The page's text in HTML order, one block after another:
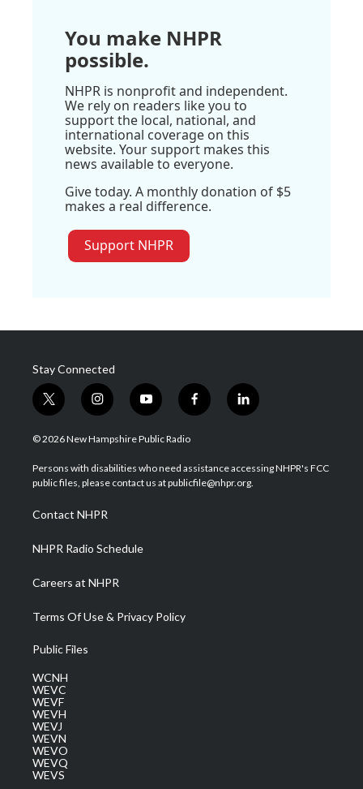
You make NHPR
possible.
NHPR is nonprofit and independent.
We rely on readers like you to
support the local, national, and
international coverage on this
website. Your support makes this
news available to everyone.
Give today. A monthly donation of $5
makes a real difference.
Support NHPR
Stay Connected
t
w
i
t
e
i
n
s
a
g
a
m
y
o
u
u
b
f
a
b
o
l
i
e
d
© 2026 New Hampshire Public Radio
Persons with disabilities who need assistance accessing NHPR's FCC
public files, please contact us at publicfile@nhpr.org.
Contact NHPR
NHPR Radio Schedule
Careers at NHPR
Terms Of Use & Privacy Policy
Public Files
WCNH
WEVC
WEVF
WEVH
WEVJ
WEVN
WEVO
WEVQ
WEVS